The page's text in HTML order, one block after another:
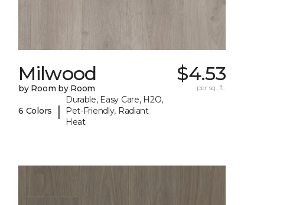
Milwood
by Room by Room
6 Colors |
Durable, Easy Care, H2O,
Pet-Friendly, Radiant
Heat
$4.53
per sq. ft.